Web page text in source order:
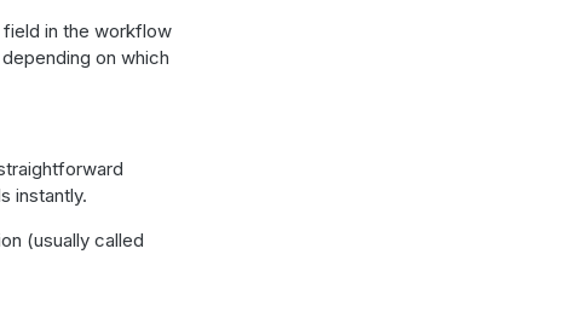
field in the workflow
on which
instantly.
(usually called